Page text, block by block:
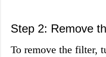
Step 2: Remove
To remove the filter,